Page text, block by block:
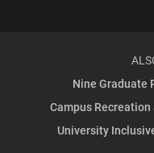
Nine Graduate
Campus
University